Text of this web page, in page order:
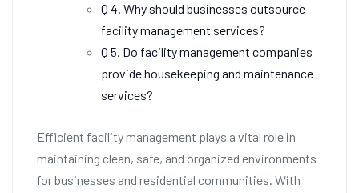
Q 4. Why should businesses outsource
facility management services?
Q 5. Do facility management companies
provide housekeeping and maintenance
services?
Efficient facility management plays a vital role in
maintaining clean, safe, and organized environments
for businesses and residential communities. With